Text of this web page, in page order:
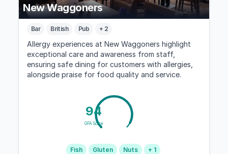
New Waggoners
Bar British Pub + 2
Allergy experiences at New Waggoners highlight
exceptional care and awareness from staff,
ensuring safe dining for customers with allergies,
alongside praise for food quality and service.
94
GFA Score
Fish Gluten Nuts + 1